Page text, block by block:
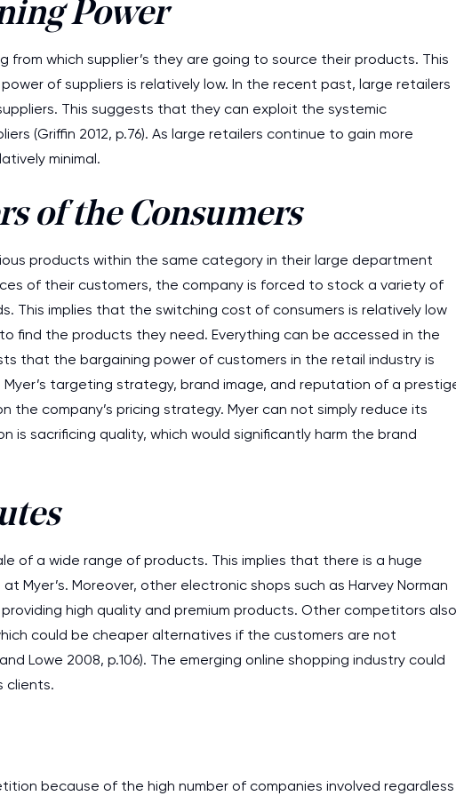
Power
which supplier’s they are going to source their products. This
of suppliers is relatively low. In the recent past, large retailers
This suggests that they can exploit the systemic
(Griffin 2012, p.76). As large retailers continue to gain more
minimal.
of the Consumers
products within the same category in their large department
of their customers, the company is forced to stock a variety of
This implies that the switching cost of consumers is relatively low
find the products they need. Everything can be accessed in the
that the bargaining power of customers in the retail industry is
Myer’s targeting strategy, brand image, and reputation of a
the company’s pricing strategy. Myer can not simply reduce its
sacrificing quality, which would significantly harm the brand
of a wide range of products. This implies that there is a huge
Myer’s. Moreover, other electronic shops such as Harvey Norman
high quality and premium products. Other competitors also
could be cheaper alternatives if the customers are not
Lowe 2008, p.106). The emerging online shopping industry could
clients.
because of the high number of companies involved regardless